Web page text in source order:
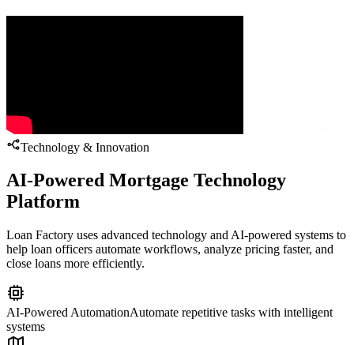
Technology & Innovation
AI-Powered Mortgage Technology
Platform
Loan Factory uses advanced technology and AI-powered systems to
help loan officers automate workflows, analyze pricing faster, and
close loans more efficiently.
AI-Powered AutomationAutomate repetitive tasks with intelligent
systems